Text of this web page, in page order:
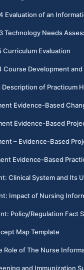
Evaluation of an
Technology Needs
Curriculum Evaluation
Course Development
Description of Practicum
Evidence-Based
Evidence-Based
– Evidence-Based
Evidence-Based
Clinical System and
Impact of Nursing
Policy/Regulation Fact
Map Template
Role of The Nurse
and Immunization